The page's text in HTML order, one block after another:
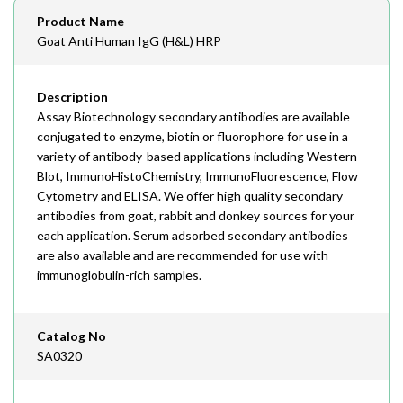
Email
order@assaybiotech.com
Product Name
Goat Anti Human IgG (H&L) HRP
Description
Assay Biotechnology secondary antibodies are available
conjugated to enzyme, biotin or fluorophore for use in a
variety of antibody-based applications including Western
Blot, ImmunoHistoChemistry, ImmunoFluorescence, Flow
Cytometry and ELISA. We offer high quality secondary
antibodies from goat, rabbit and donkey sources for your
each application. Serum adsorbed secondary antibodies
are also available and are recommended for use with
immunoglobulin-rich samples.
Catalog No
SA0320